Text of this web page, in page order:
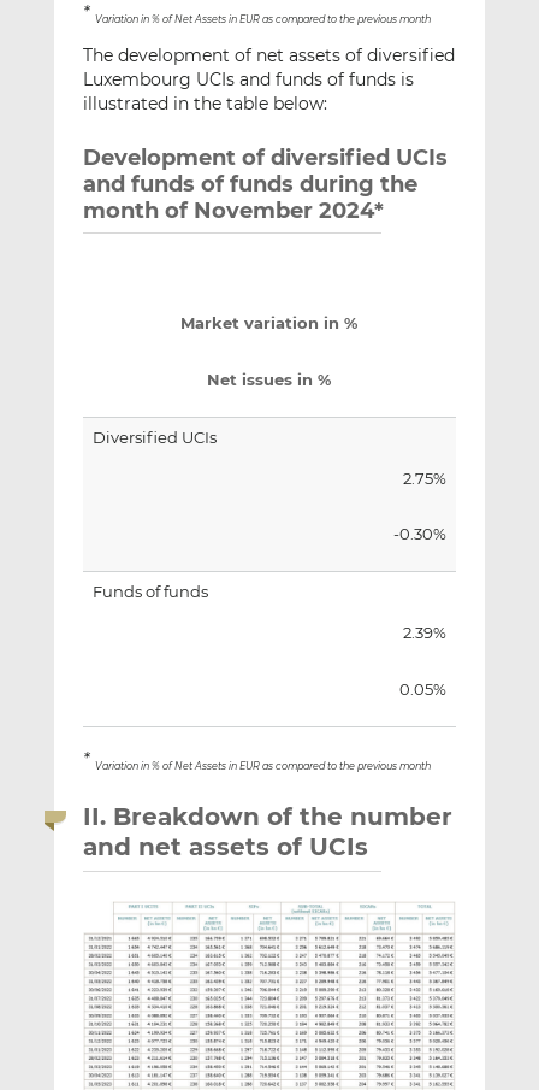
* Variation in % of Net Assets in EUR as compared to the previous month
The development of net assets of diversified
Luxembourg UCIs and funds of funds is
illustrated in the table below:
Development of diversified UCIs
and funds of funds during the
month of November 2024*
Market variation in %
Net issues in %
Diversified UCIs
2.75%
-0.30%
Funds of funds
2.39%
0.05%
* Variation in % of Net Assets in EUR as compared to the previous month
II. Breakdown of the number
and net assets of UCIs